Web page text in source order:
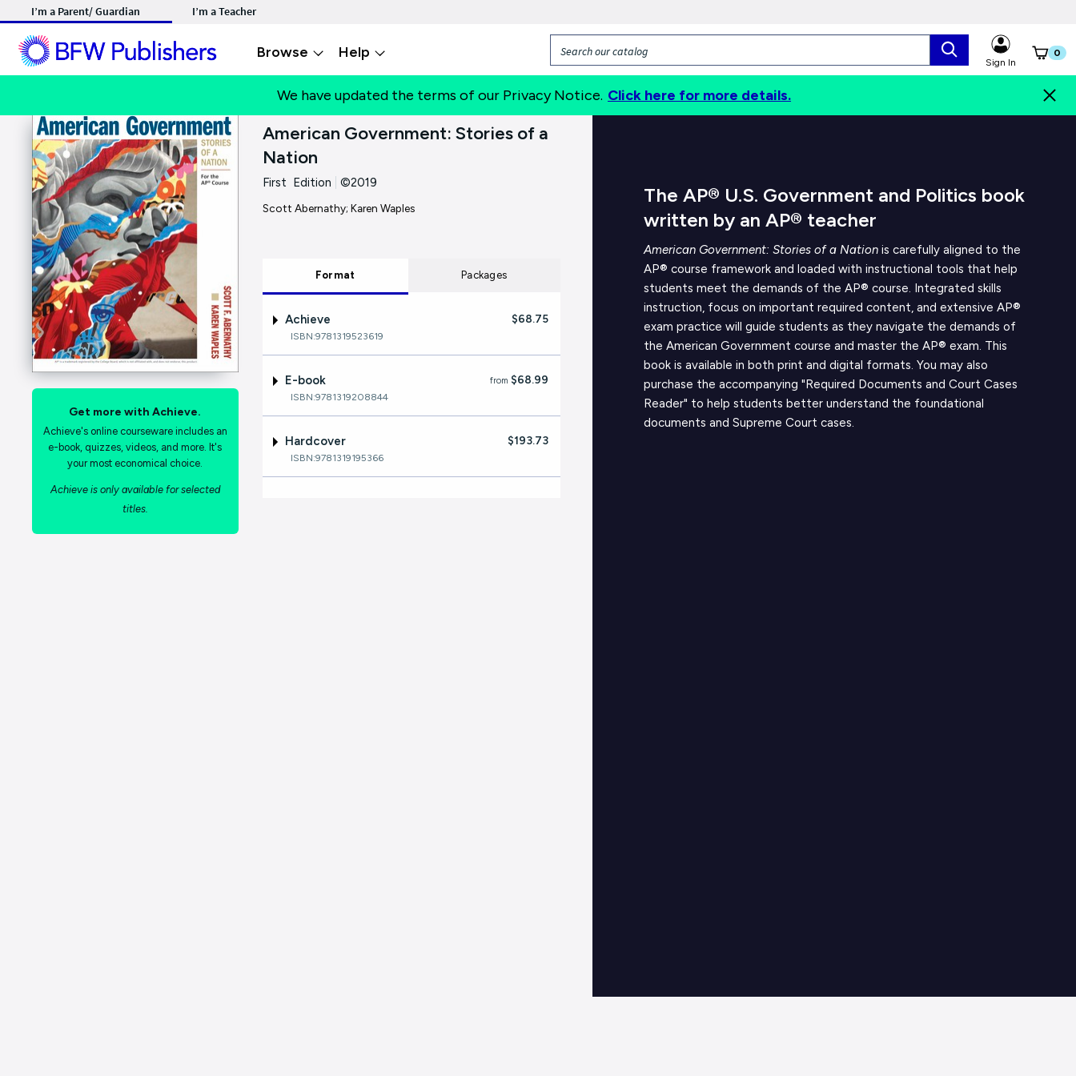
I’m a Parent/ Guardian I’m a Teacher
Browse Help
Sign In
0
Get more with Achieve.
Achieve's online courseware includes an
e-book, quizzes, videos, and more. It's
your most economical choice.
Achieve is only available for selected
titles.
American Government: Stories of a
Nation
First Edition ©2019
Scott Abernathy; Karen Waples
Format Packages
Achieve $68.75
ISBN:9781319523619
E-book from $68.99
ISBN:9781319208844
Hardcover $193.73
ISBN:9781319195366
About Digital Options
The AP® U.S. Government and Politics book
written by an AP® teacher
American Government: Stories of a Nationis carefully aligned to the
AP® course framework and loaded with instructional tools that help
students meet the demands of the AP® course. Integrated skills
instruction, focus on important required content, and extensive AP®
exam practice will guide students as they navigate the demands of
the American Government course and master the AP® exam. This
book is available in both print and digital formats. You may also
purchase the accompanying "Required Documents and Court Cases
Reader" to help students better understand the foundational
documents and Supreme Court cases.
We have updated the terms of our Privacy Notice. Click here for more details.